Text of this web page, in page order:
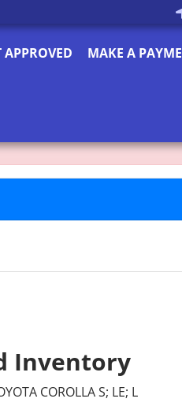
APPROVED MAKE A
Inventory
COROLLA S; LE; L